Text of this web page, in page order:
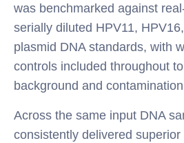
was benchmarked against
serially diluted HPV11,
plasmid DNA standards, with
controls included throughout
background and
Across the same input DNA
consistently delivered